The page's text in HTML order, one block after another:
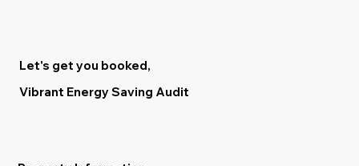
Let's get you booked,
Vibrant Energy Saving Audit